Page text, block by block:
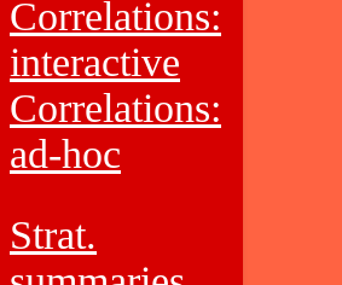
Correlations:
interactive
Correlations:
ad-hoc
Strat.